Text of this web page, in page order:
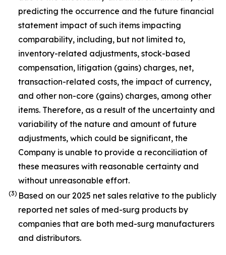
predicting the occurrence and the future financial
statement impact of such items impacting
comparability, including, but not limited to,
inventory-related adjustments, stock-based
compensation, litigation (gains) charges, net,
transaction-related costs, the impact of currency,
and other non-core (gains) charges, among other
items. Therefore, as a result of the uncertainty and
variability of the nature and amount of future
adjustments, which could be significant, the
Company is unable to provide a reconciliation of
these measures with reasonable certainty and
without unreasonable effort.
(3) Based on our 2025 net sales relative to the publicly
reported net sales of med-surg products by
companies that are both med-surg manufacturers
and distributors.